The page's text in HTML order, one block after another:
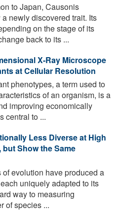
to Japan, Causonis
newly discovered trait. Its
on the stage of its
back to its ...
X-Ray Microscope
at Cellular Resolution
phenotypes, a term used to
of an organism, is a
improving economically
central to ...
Less Diverse at High
Show the Same
of evolution have produced a
uniquely adapted to its
way to measuring
of species ...